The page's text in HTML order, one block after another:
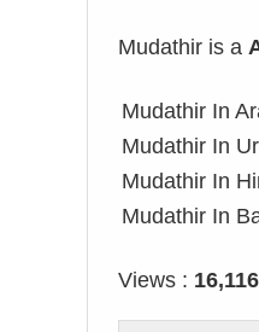
Mudathir is a
Mudathir In
Mudathir In
Mudathir In
Mudathir In
Views : 16,116